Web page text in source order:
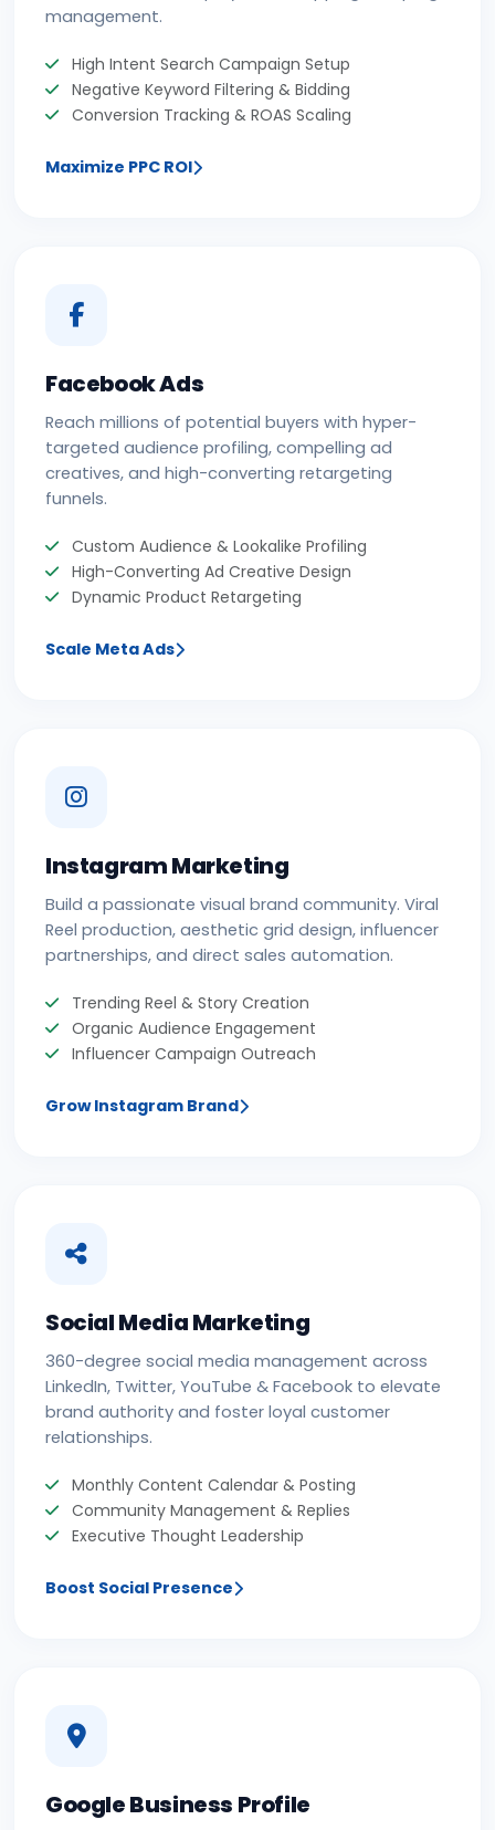
management.
High Intent Search Campaign Setup
Negative Keyword Filtering & Bidding
Conversion Tracking & ROAS Scaling
Maximize PPC ROI
Facebook Ads
Reach millions of potential buyers with hyper-
targeted audience profiling, compelling ad
creatives, and high-converting retargeting
funnels.
Custom Audience & Lookalike Profiling
High-Converting Ad Creative Design
Dynamic Product Retargeting
Scale Meta Ads
Instagram Marketing
Build a passionate visual brand community. Viral
Reel production, aesthetic grid design, influencer
partnerships, and direct sales automation.
Trending Reel & Story Creation
Organic Audience Engagement
Influencer Campaign Outreach
Grow Instagram Brand
Social Media Marketing
360-degree social media management across
LinkedIn, Twitter, YouTube & Facebook to elevate
brand authority and foster loyal customer
relationships.
Monthly Content Calendar & Posting
Community Management & Replies
Executive Thought Leadership
Boost Social Presence
Google Business Profile